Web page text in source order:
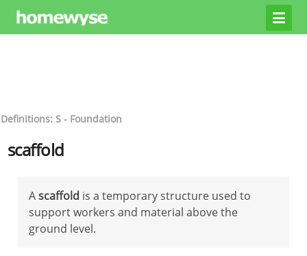
Definitions: S - Foundation
scaffold
Ascaffold is a temporary structure used to
support workers and material above the
ground level.